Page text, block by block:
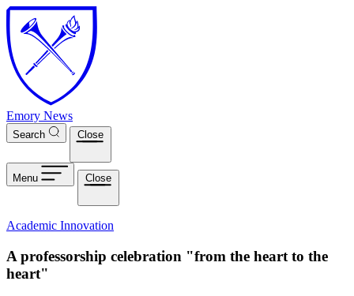
Skip to main content
Emory News
Search Close
Menu Close
Academic Innovation
A professorship celebration "from the heart to the
heart"